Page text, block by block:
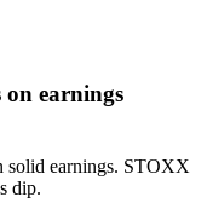
earnings
solid earnings. STOXX
dip.